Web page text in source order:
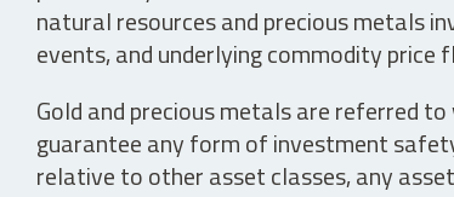
natural resources and precious metals
events, and underlying commodity
Gold and precious metals are referred
guarantee any form of investment
relative to other asset classes, any